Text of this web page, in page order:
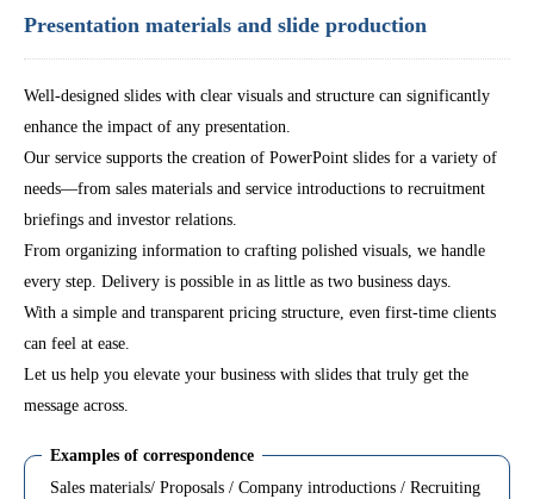
Presentation materials and slide production
Well-designed slides with clear visuals and structure can significantly
enhance the impact of any presentation.
Our service supports the creation of PowerPoint slides for a variety of
needs—from sales materials and service introductions to recruitment
briefings and investor relations.
From organizing information to crafting polished visuals, we handle
every step. Delivery is possible in as little as two business days.
With a simple and transparent pricing structure, even first-time clients
can feel at ease.
Let us help you elevate your business with slides that truly get the
message across.
Examples of correspondence
Sales materials/ Proposals / Company introductions / Recruiting